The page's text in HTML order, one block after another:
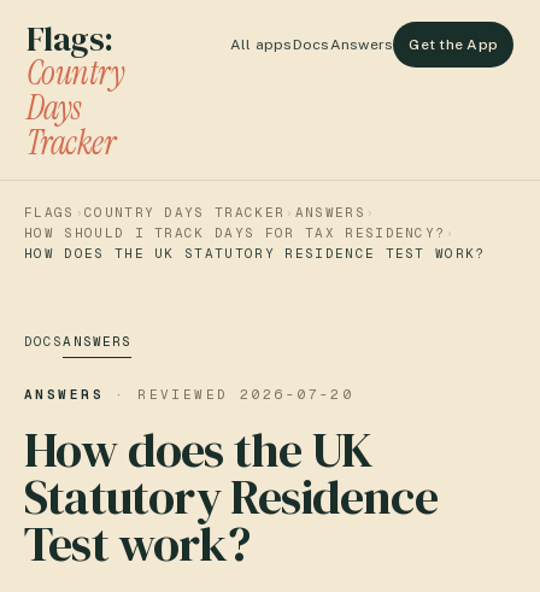
Flags:
Country
Days
Tracker
All appsDocsAnswers Get the App
FLAGS › COUNTRY DAYS TRACKER › ANSWERS ›
HOW SHOULD I TRACK DAYS FOR TAX RESIDENCY? ›
HOW DOES THE UK STATUTORY RESIDENCE TEST WORK?
DOCSANSWERS
ANSWERS · REVIEWED 2026-07-20
How does the UK
Statutory Residence
Test work?